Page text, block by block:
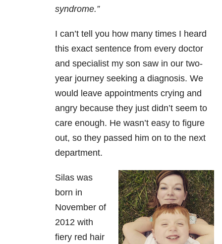
syndrome.”
I can’t tell you how many times I heard
this exact sentence from every doctor
and specialist my son saw in our two-
year journey seeking a diagnosis. We
would leave appointments crying and
angry because they just didn’t seem to
care enough. He wasn’t easy to figure
out, so they passed him on to the next
department.
Silas was
born in
November of
2012 with
fiery red hair